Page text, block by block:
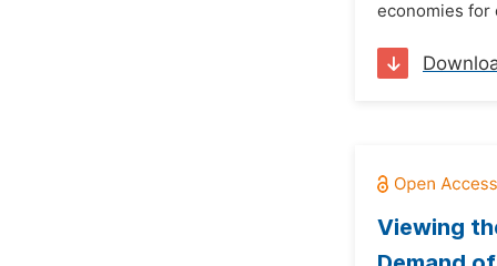
economies for
Viewing